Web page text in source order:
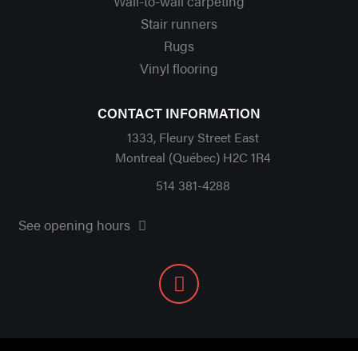
Stair runners
Rugs
Vinyl flooring
CONTACT INFORMATION
1333, Fleury Street East
Montreal (Québec) H2C 1R4
514 381-4288
See opening hours